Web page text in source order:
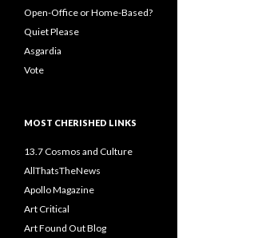
Open-Office or Home-Based?
Quiet Please
Asgardia
Vote
MOST CHERISHED LINKS
13.7 Cosmos and Culture
AllThatsTheNews
Apollo Magazine
Art Critical
Art Found Out Blog